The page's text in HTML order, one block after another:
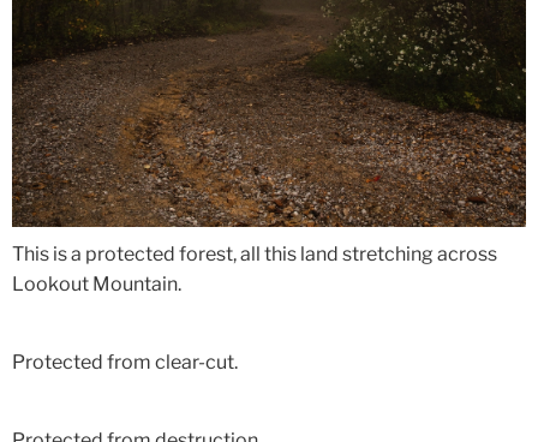
This is a protected forest, all this land stretching across
Lookout Mountain.
Protected from clear-cut.